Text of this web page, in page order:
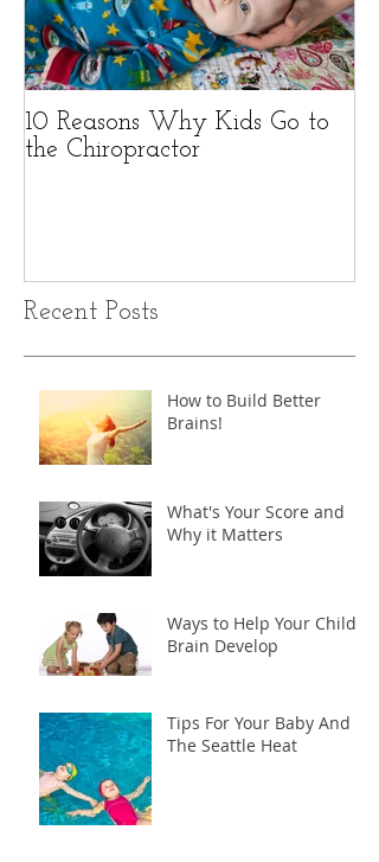
10 Reasons Why Kids Go to
the Chiropractor
Recent Posts
How to Build Better
Brains!
What's Your Score and
Why it Matters
Ways to Help Your Child's
Brain Develop
Tips For Your Baby And
The Seattle Heat